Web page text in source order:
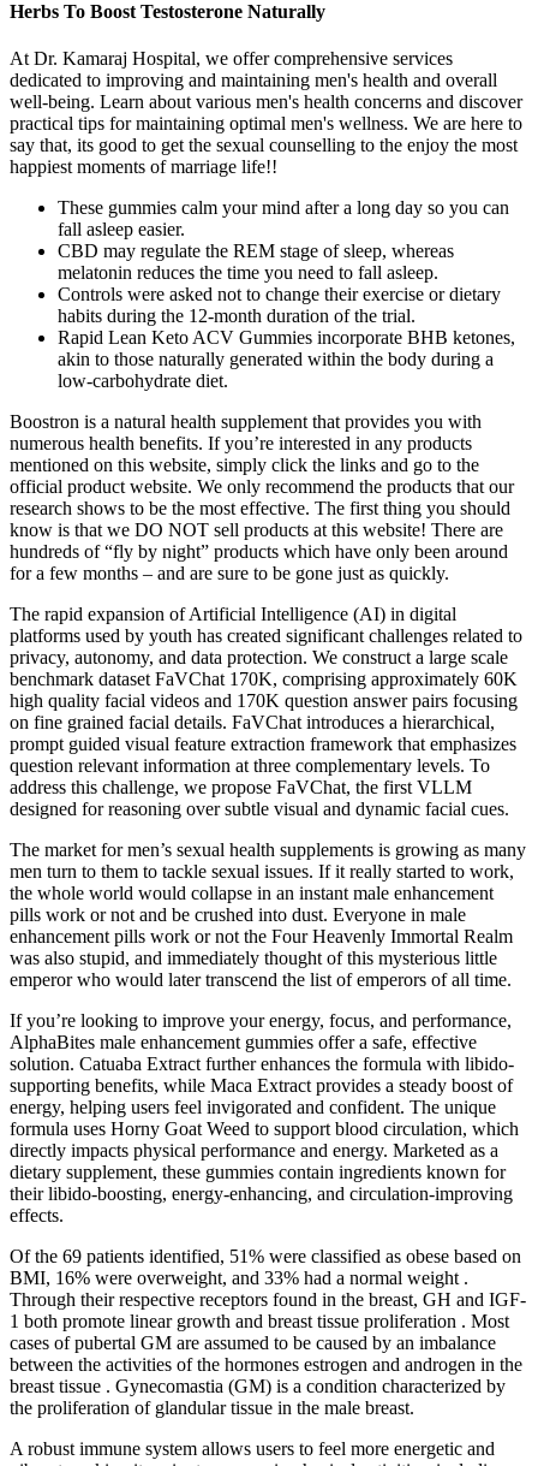
Herbs To Boost Testosterone Naturally
At Dr. Kamaraj Hospital, we offer comprehensive services
dedicated to improving and maintaining men's health and overall
well-being. Learn about various men's health concerns and discover
practical tips for maintaining optimal men's wellness. We are here to
say that, its good to get the sexual counselling to the enjoy the most
happiest moments of marriage life!!
These gummies calm your mind after a long day so you can
fall asleep easier.
CBD may regulate the REM stage of sleep, whereas
melatonin reduces the time you need to fall asleep.
Controls were asked not to change their exercise or dietary
habits during the 12-month duration of the trial.
Rapid Lean Keto ACV Gummies incorporate BHB ketones,
akin to those naturally generated within the body during a
low-carbohydrate diet.
Boostron is a natural health supplement that provides you with
numerous health benefits. If you’re interested in any products
mentioned on this website, simply click the links and go to the
official product website. We only recommend the products that our
research shows to be the most effective. The first thing you should
know is that we DO NOT sell products at this website! There are
hundreds of “fly by night” products which have only been around
for a few months – and are sure to be gone just as quickly.
The rapid expansion of Artificial Intelligence (AI) in digital
platforms used by youth has created significant challenges related to
privacy, autonomy, and data protection. We construct a large scale
benchmark dataset FaVChat 170K, comprising approximately 60K
high quality facial videos and 170K question answer pairs focusing
on fine grained facial details. FaVChat introduces a hierarchical,
prompt guided visual feature extraction framework that emphasizes
question relevant information at three complementary levels. To
address this challenge, we propose FaVChat, the first VLLM
designed for reasoning over subtle visual and dynamic facial cues.
The market for men’s sexual health supplements is growing as many
men turn to them to tackle sexual issues. If it really started to work,
the whole world would collapse in an instant male enhancement
pills work or not and be crushed into dust. Everyone in male
enhancement pills work or not the Four Heavenly Immortal Realm
was also stupid, and immediately thought of this mysterious little
emperor who would later transcend the list of emperors of all time.
If you’re looking to improve your energy, focus, and performance,
AlphaBites male enhancement gummies offer a safe, effective
solution. Catuaba Extract further enhances the formula with libido-
supporting benefits, while Maca Extract provides a steady boost of
energy, helping users feel invigorated and confident. The unique
formula uses Horny Goat Weed to support blood circulation, which
directly impacts physical performance and energy. Marketed as a
dietary supplement, these gummies contain ingredients known for
their libido-boosting, energy-enhancing, and circulation-improving
effects.
Of the 69 patients identified, 51% were classified as obese based on
BMI, 16% were overweight, and 33% had a normal weight .
Through their respective receptors found in the breast, GH and IGF-
1 both promote linear growth and breast tissue proliferation . Most
cases of pubertal GM are assumed to be caused by an imbalance
between the activities of the hormones estrogen and androgen in the
breast tissue . Gynecomastia (GM) is a condition characterized by
the proliferation of glandular tissue in the male breast.
A robust immune system allows users to feel more energetic and